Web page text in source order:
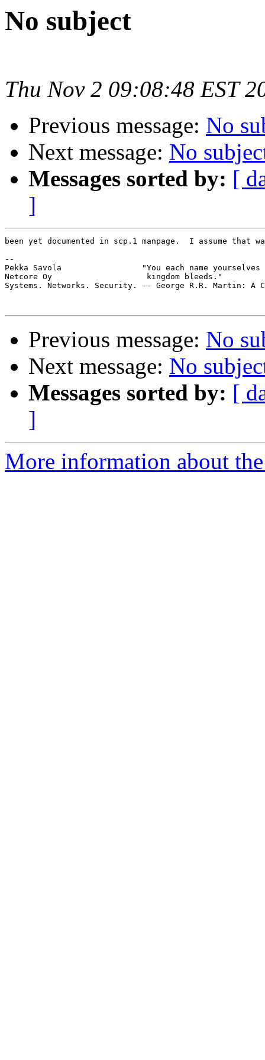
No subject
Thu Nov 2 09:08:48 EST
Previous message: No
Next message: No
Messages sorted by: [
]
been yet documented in scp.1 manpage.  I assume that
--
Pekka Savola                 "You each name
Netcore Oy                    kingdom bleeds."
Systems. Networks. Security. -- George R.R. Martin: A
Previous message: No
Next message: No
Messages sorted by: [
]
More information about